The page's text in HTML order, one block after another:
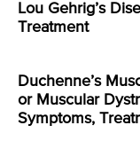
Lou Gehrig’s
Treatment
Duchenne’s
or Muscular
Symptoms,